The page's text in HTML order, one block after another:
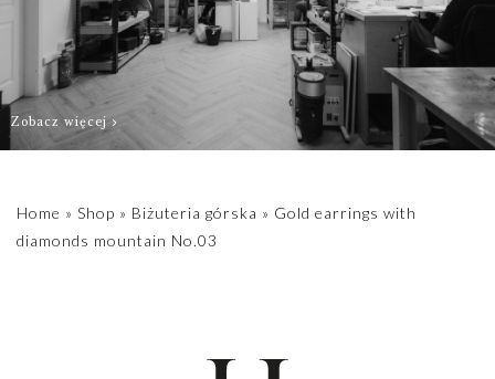
Zobacz więcej
Home » Shop » Biżuteria górska » Gold earrings with
diamonds mountain No.03